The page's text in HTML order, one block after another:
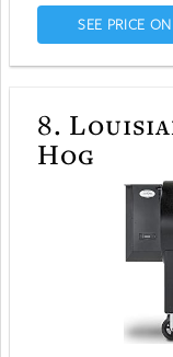
SEE PRICE
8.
Hog